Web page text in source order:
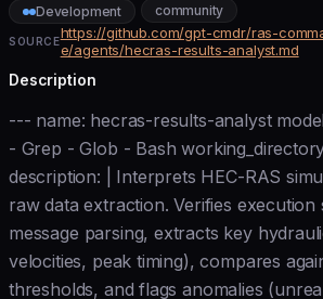
Development community
SOURCEhttps://github.com/gpt-cmdr/ras-
e/agents/hecras-results-analyst.md
Description
--- name: hecras-results-analyst
- Grep - Glob - Bash
description: | Interprets HEC-RAS
raw data extraction. Verifies
message parsing, extracts key
velocities, peak timing), compares
thresholds, and flags anomalies